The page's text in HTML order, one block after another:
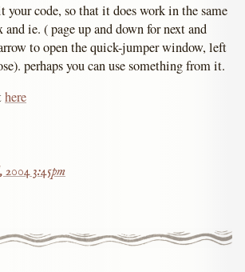
your code, so that it does work in the same
ie. ( page up and down for next and
to open the quick-jumper window, left
perhaps you can use something from it.
here
2004 3:45pm